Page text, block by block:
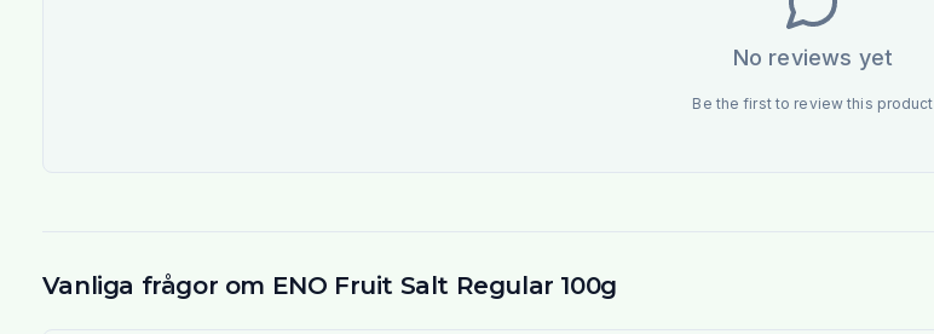
No reviews yet
Be the first to review this product
Vanliga frågor om ENO Fruit Salt Regular 100g